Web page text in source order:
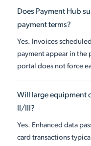
Does Payment Hub
payment terms?
Yes. Invoices
payment appear in
portal does not force
Will large equipment
II/III?
Yes. Enhanced data
card transactions